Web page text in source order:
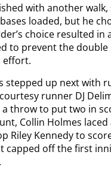
with another walk,
loaded, but he
choice resulted in
to prevent the double
effort.
stepped up next with
runner DJ
throw to put two in
Collin Holmes
Riley Kennedy to
capped off the first